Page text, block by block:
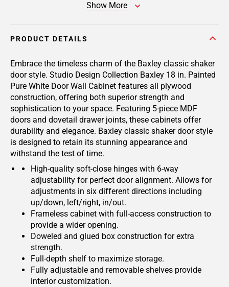
Show More
PRODUCT DETAILS
Embrace the timeless charm of the Baxley classic shaker
door style. Studio Design Collection Baxley 18 in. Painted
Pure White Door Wall Cabinet features all plywood
construction, offering both superior strength and
sophistication to your space. Featuring 5-piece MDF
doors and dovetail drawer joints, these cabinets offer
durability and elegance. Baxley classic shaker door style
is designed to retain its stunning appearance and
withstand the test of time.
High-quality soft-close hinges with 6-way
adjustability for perfect door alignment. Allows for
adjustments in six different directions including
up/down, left/right, in/out.
Frameless cabinet with full-access construction to
provide a wider opening.
Doweled and glued box construction for extra
strength.
Full-depth shelf to maximize storage.
Fully adjustable and removable shelves provide
interior customization.